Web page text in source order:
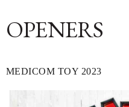
OPENERS
MEDICOM TOY 2023